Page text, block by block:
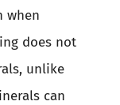
when
does not
unlike
can